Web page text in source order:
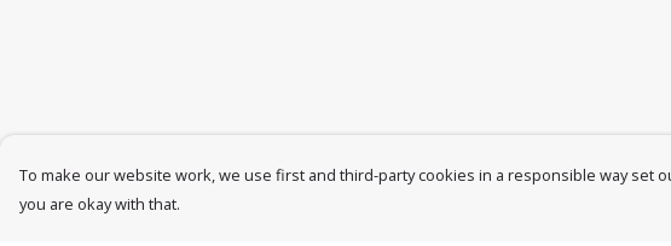
To make our website work, we use first and third-party cookies in a responsible way set
you are okay with that.